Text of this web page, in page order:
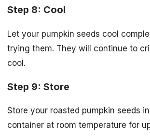
Step 8: Cool
Let your pumpkin seeds cool
trying them. They will continue to
cool.
Step 9: Store
Store your roasted pumpkin seeds
container at room temperature for